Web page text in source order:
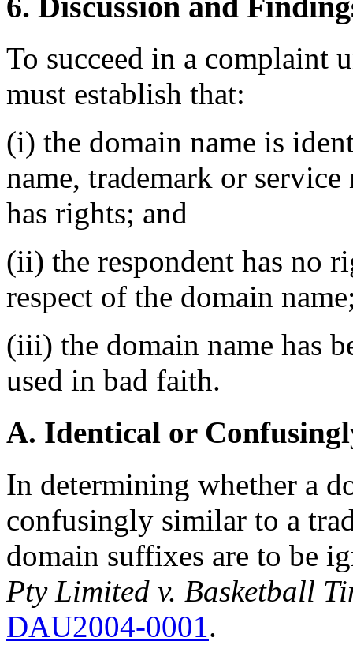
To succeed in a complaint
must establish that:
(i) the domain name is
name, trademark or
has rights; and
(ii) the respondent has no
respect of the domain
(iii) the domain name has
used in bad faith.
A. Identical or
In determining whether a
confusingly similar to a
domain suffixes are to be
Pty Limited v. Basketball
DAU2004-0001.